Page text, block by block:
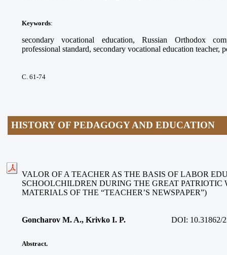
Keywords:
secondary vocational education, Russian Orthodox
professional standard, secondary vocational education teacher,
С. 61-74
HISTORY OF PEDAGOGY AND EDUCATION
VALOR OF A TEACHER AS THE BASIS OF LABOR
SCHOOLCHILDREN DURING THE GREAT PATRIOTIC
MATERIALS OF THE “TEACHER’S NEWSPAPER”)
Goncharov M. A., Krivko I. P. DOI: 10.31862/
Abstract.